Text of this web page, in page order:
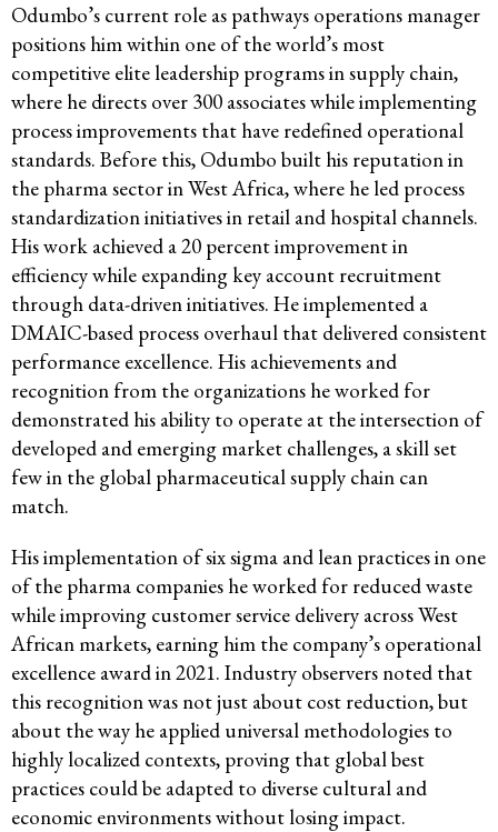
Odumbo’s current role as pathways operations manager
positions him within one of the world’s most
competitive elite leadership programs in supply chain,
where he directs over 300 associates while implementing
process improvements that have redefined operational
standards. Before this, Odumbo built his reputation in
the pharma sector in West Africa, where he led process
standardization initiatives in retail and hospital channels.
His work achieved a 20 percent improvement in
efficiency while expanding key account recruitment
through data-driven initiatives. He implemented a
DMAIC-based process overhaul that delivered consistent
performance excellence. His achievements and
recognition from the organizations he worked for
demonstrated his ability to operate at the intersection of
developed and emerging market challenges, a skill set
few in the global pharmaceutical supply chain can
match.
His implementation of six sigma and lean practices in one
of the pharma companies he worked for reduced waste
while improving customer service delivery across West
African markets, earning him the company’s operational
excellence award in 2021. Industry observers noted that
this recognition was not just about cost reduction, but
about the way he applied universal methodologies to
highly localized contexts, proving that global best
practices could be adapted to diverse cultural and
economic environments without losing impact.